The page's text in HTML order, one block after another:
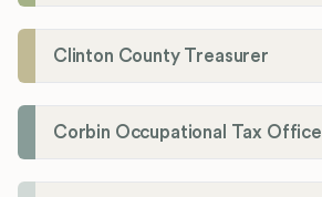
Clinton County Treasurer
Corbin Occupational Tax Office